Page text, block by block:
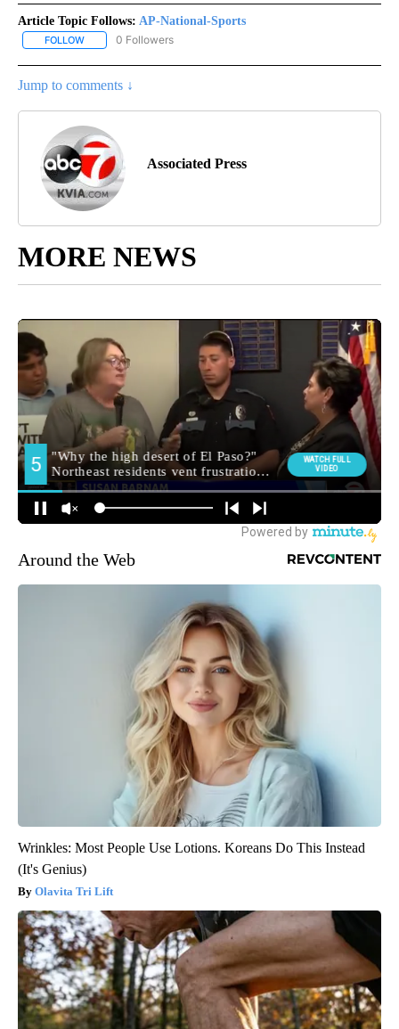
Article Topic Follows: AP-National-Sports
FOLLOW FOLLOW "AP-NATIONAL-SPORTS" TO RECEIVE NOTIFICATIONS
0 Followers
Jump to comments ↓
Associated Press
MORE NEWS
Around the Web
Wrinkles: Most People Use Lotions. Koreans Do This Instead
(It's Genius)
Olavita Tri Lift